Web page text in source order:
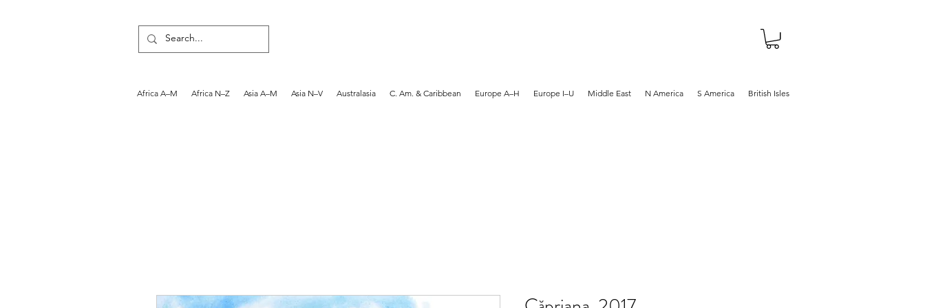
Africa A–M Africa N–Z Asia A–M Asia N–V Australasia C. Am. & Caribbean Europe A–H Europe I–U Middle East N America S America British Isles